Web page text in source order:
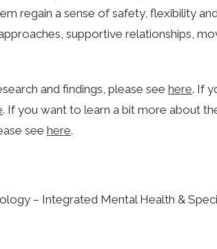
regain a sense of safety, flexibility
supportive relationships,
and findings, please see here. If
. If you want to learn a bit more about
see here.
– Integrated Mental Health &